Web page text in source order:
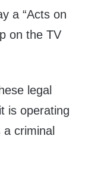
a “Acts on
on the TV
legal
is operating
criminal